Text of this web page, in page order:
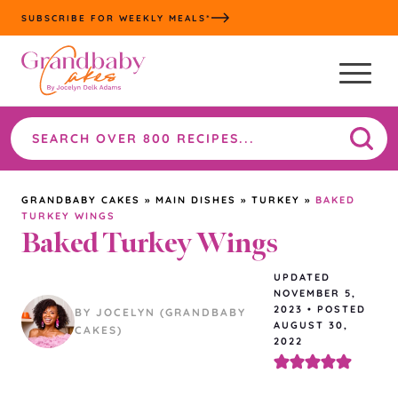
Skip
to
content
SUBSCRIBE FOR WEEKLY MEALS*
Search
the
site
GRANDBABY CAKES » MAIN DISHES » TURKEY » BAKED
TURKEY WINGS
Baked Turkey Wings
BY JOCELYN (GRANDBABY
CAKES)
UPDATED
NOVEMBER 5,
2023 • POSTED
AUGUST 30,
2022